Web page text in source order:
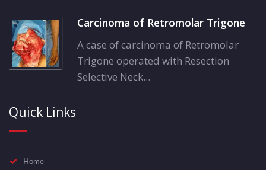
Carcinoma of Retromolar Trigone
A case of carcinoma of Retromolar
Trigone operated with Resection
Selective Neck...
Quick Links
Home